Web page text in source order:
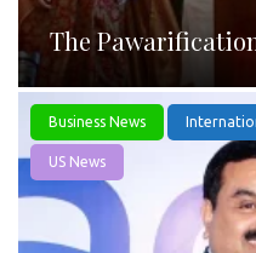
The
Business News
US News